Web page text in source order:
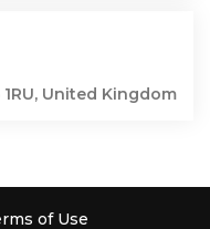
United Kingdom
of Use